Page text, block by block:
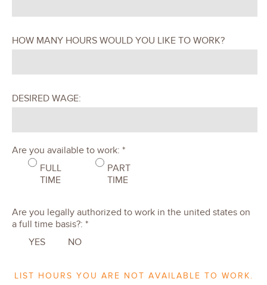
HOW MANY HOURS WOULD YOU LIKE TO WORK?
DESIRED WAGE:
Are you available to work: *
FULL
TIME
PART
TIME
Are you legally authorized to work in the united states on
a full time basis?: *
YES
NO
LIST HOURS YOU ARE NOT AVAILABLE TO WORK.